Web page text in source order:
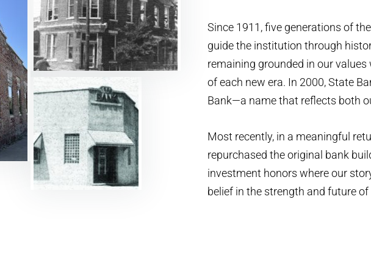
Since 1911, five generations of
guide the institution through
remaining grounded in our
of each new era. In 2000, State
Bank—a name that reflects both
Most recently, in a meaningful
repurchased the original bank
investment honors where our
belief in the strength and future